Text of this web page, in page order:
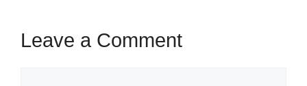
Leave a Comment